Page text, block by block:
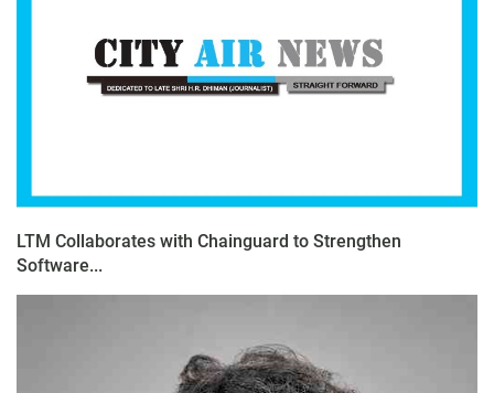
LTM Collaborates with Chainguard to Strengthen
Software...